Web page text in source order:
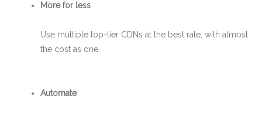
More for less
Use multiple top-tier CDNs at the best rate, with almost
the cost as one.
Automate